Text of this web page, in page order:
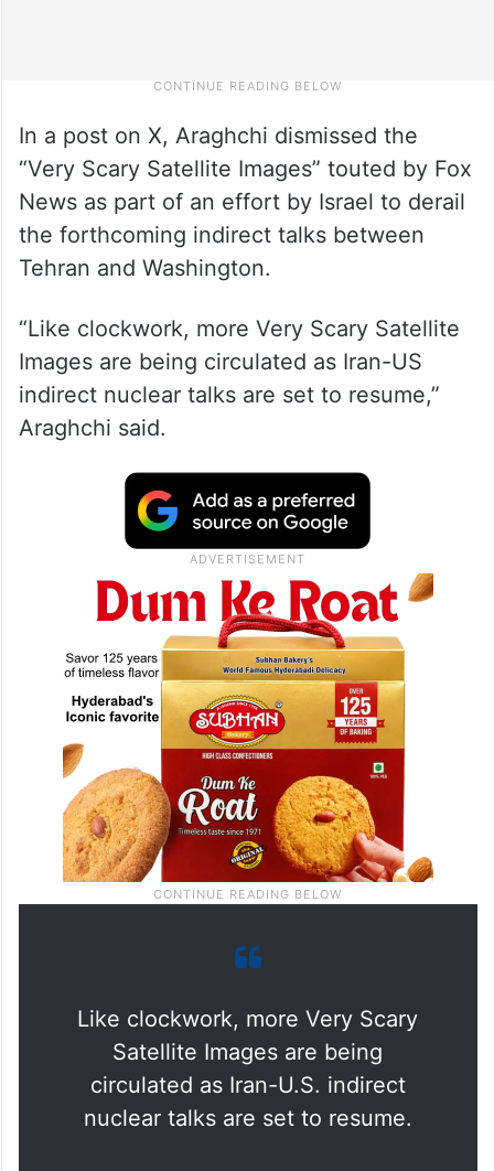
In a post on X, Araghchi dismissed the
“Very Scary Satellite Images” touted by Fox
News as part of an effort by Israel to derail
the forthcoming indirect talks between
Tehran and Washington.
“Like clockwork, more Very Scary Satellite
Images are being circulated as Iran-US
indirect nuclear talks are set to resume,”
Araghchi said.
Like clockwork, more Very Scary
Satellite Images are being
circulated as Iran-U.S. indirect
nuclear talks are set to resume.